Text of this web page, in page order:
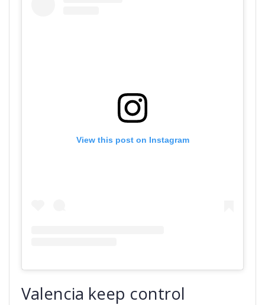
View this post on Instagram
Valencia keep control